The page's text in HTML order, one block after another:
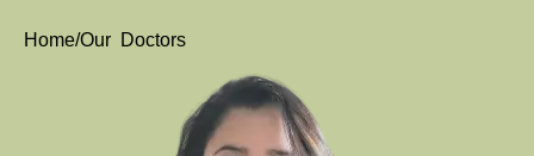
Home/Our Doctors